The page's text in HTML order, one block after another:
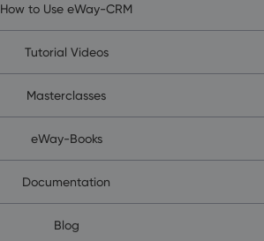
How to Use eWay-CRM
Tutorial Videos
Masterclasses
eWay-Books
Documentation
Blog